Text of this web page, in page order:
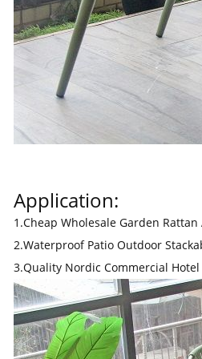
Application:
1.Cheap Wholesale Garden
2.Waterproof Patio Outdoor
3.Quality Nordic Commercial